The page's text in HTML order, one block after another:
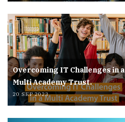
Overcoming IT Challenges in a
Multi Academy Trust.
20 SEP 2023